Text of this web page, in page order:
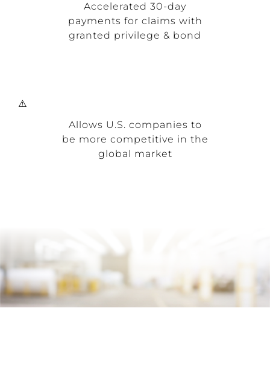
Accelerated 30-day
payments for claims with
granted privilege & bond
Allows U.S. companies to
be more competitive in the
global market